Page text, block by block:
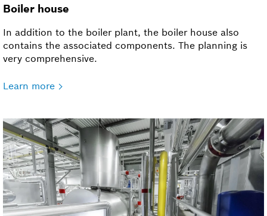
Boiler house
In addition to the boiler plant, the boiler house also
contains the associated components. The planning is
very comprehensive.
Learn more